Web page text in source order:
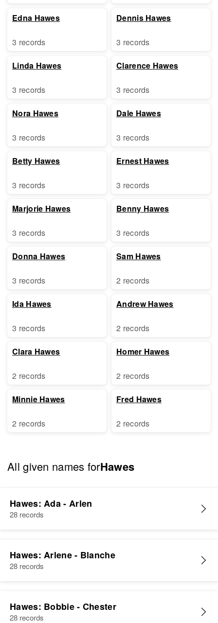
Edna Hawes
3 records
Linda Hawes
3 records
Nora Hawes
3 records
Betty Hawes
3 records
Marjorie Hawes
3 records
Donna Hawes
3 records
Ida Hawes
3 records
Clara Hawes
2 records
Minnie Hawes
2 records
Dennis Hawes
3 records
Clarence Hawes
3 records
Dale Hawes
3 records
Ernest Hawes
3 records
Benny Hawes
3 records
Sam Hawes
2 records
Andrew Hawes
2 records
Homer Hawes
2 records
Fred Hawes
2 records
All given names forHawes
Hawes: Ada - Arlen
28 records
Hawes: Arlene - Blanche
28 records
Hawes: Bobbie - Chester
28 records